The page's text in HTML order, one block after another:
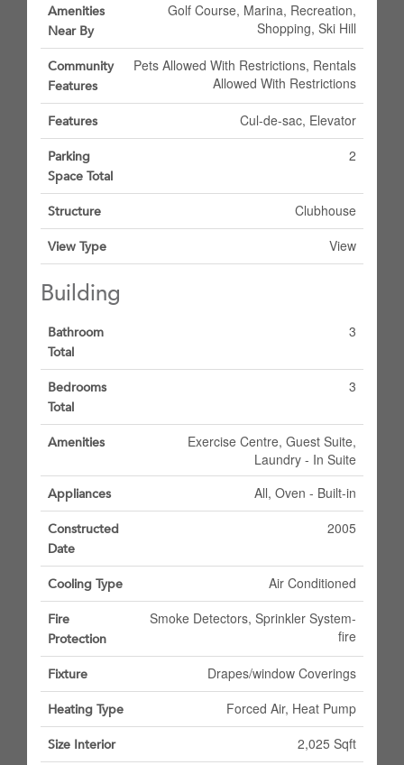
Amenities
Near By
Golf Course, Marina, Recreation,
Shopping, Ski Hill
Community
Features
Pets Allowed With Restrictions, Rentals
Allowed With Restrictions
Features Cul-de-sac, Elevator
Parking
Space Total
2
Structure Clubhouse
View Type View
Building
Bathroom
Total
3
Bedrooms
Total
3
Amenities
Exercise Centre, Guest Suite,
Laundry - In Suite
Appliances All, Oven - Built-in
Constructed
Date
2005
Cooling Type Air Conditioned
Fire
Protection
Smoke Detectors, Sprinkler System-
fire
Fixture Drapes/window Coverings
Heating Type Forced Air, Heat Pump
Size Interior 2,025 Sqft